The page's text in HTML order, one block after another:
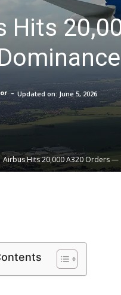
Hits
- Updated on: June 5, 2026
Airbus Hits 20,000 A320 Orders